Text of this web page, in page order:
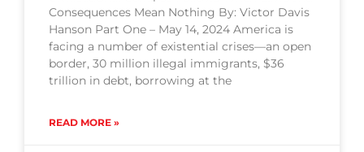
Consequences Mean Nothing By: Victor Davis
Hanson Part One – May 14, 2024 America is
facing a number of existential crises—an open
border, 30 million illegal immigrants, $36
trillion in debt, borrowing at the
READ MORE »